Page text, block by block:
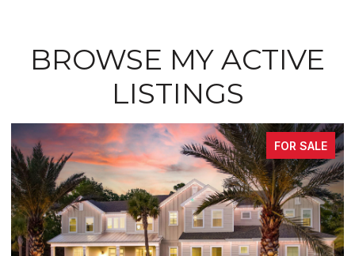
BROWSE MY ACTIVE
LISTINGS
FOR SALE